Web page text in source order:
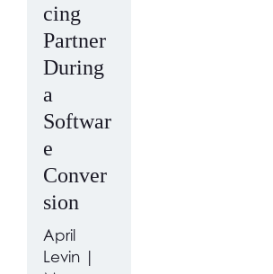
cing
Partner
During
a
Softwar
e
Conver
sion
April
Levin |